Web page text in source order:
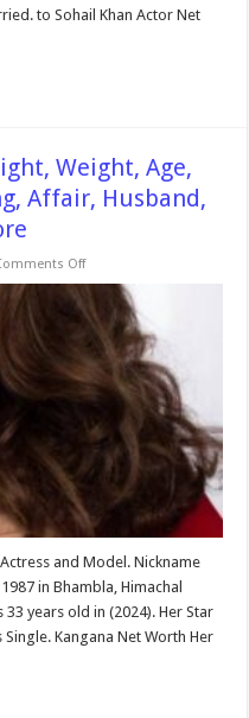
to Sohail Khan Actor Net
Weight, Age,
Affair, Husband,
Offon
Ranaut
bio,Height,
Weight,
Age,
Biography,
Wiki,Wedding,
Affair,
Husband,
Net
Worth
More
and Model. Nickname
in Bhambla, Himachal
33 years old in (2024). Her Star
Kangana Net Worth Her